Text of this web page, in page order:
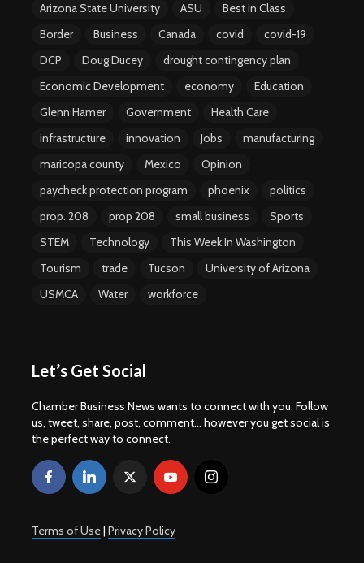
Arizona State University
ASU
Best in Class
Border
Business Canada covid
covid-19
DCP
Doug Ducey
drought contingency plan
Economic Development
economy
Education
Glenn Hamer
Government
Health Care
infrastructure
innovation Jobs
manufacturing
maricopa county
Mexico
Opinion
paycheck protection program
phoenix
politics
prop. 208
prop 208 small business
Sports
STEM
Technology
This Week In Washington
Tourism
trade Tucson
University of Arizona
USMCA
Water workforce
Let’s Get Social
Chamber Business News wants to connect with you. Follow
us, tweet, share, post, comment... however you get social is
the perfect way to connect.
Terms of Use| Privacy Policy